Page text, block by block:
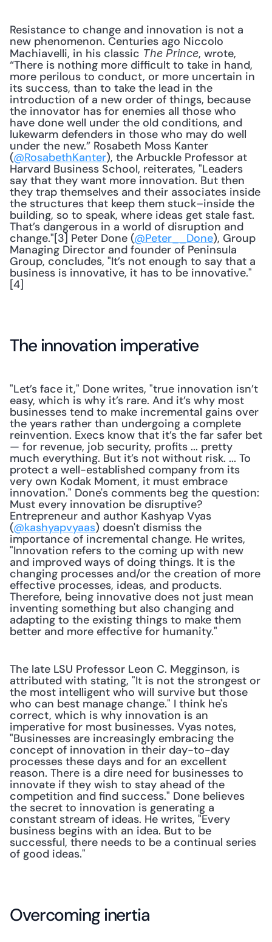
Resistance to change and innovation is not a
new phenomenon. Centuries ago Niccolo
Machiavelli, in his classic The Prince, wrote,
“There is nothing more difficult to take in hand,
more perilous to conduct, or more uncertain in
its success, than to take the lead in the
introduction of a new order of things, because
the innovator has for enemies all those who
have done well under the old conditions, and
lukewarm defenders in those who may do well
under the new.” Rosabeth Moss Kanter
(@RosabethKanter), the Arbuckle Professor at
Harvard Business School, reiterates, "Leaders
say that they want more innovation. But then
they trap themselves and their associates inside
the structures that keep them stuck–inside the
building, so to speak, where ideas get stale fast.
That’s dangerous in a world of disruption and
change."[3] Peter Done (@Peter__Done), Group
Managing Director and founder of Peninsula
Group, concludes, "It’s not enough to say that a
business is innovative, it has to be innovative."
[4]
The innovation imperative
"Let’s face it," Done writes, "true innovation isn’t
easy, which is why it’s rare. And it’s why most
businesses tend to make incremental gains over
the years rather than undergoing a complete
reinvention. Execs know that it’s the far safer bet
— for revenue, job security, profits ... pretty
much everything. But it’s not without risk. ... To
protect a well-established company from its
very own Kodak Moment, it must embrace
innovation." Done's comments beg the question:
Must every innovation be disruptive?
Entrepreneur and author Kashyap Vyas
(@kashyapvyaas) doesn't dismiss the
importance of incremental change. He writes,
"Innovation refers to the coming up with new
and improved ways of doing things. It is the
changing processes and/or the creation of more
effective processes, ideas, and products.
Therefore, being innovative does not just mean
inventing something but also changing and
adapting to the existing things to make them
better and more effective for humanity."
The late LSU Professor Leon C. Megginson, is
attributed with stating, "It is not the strongest or
the most intelligent who will survive but those
who can best manage change." I think he's
correct, which is why innovation is an
imperative for most businesses. Vyas notes,
"Businesses are increasingly embracing the
concept of innovation in their day-to-day
processes these days and for an excellent
reason. There is a dire need for businesses to
innovate if they wish to stay ahead of the
competition and find success." Done believes
the secret to innovation is generating a
constant stream of ideas. He writes, "Every
business begins with an idea. But to be
successful, there needs to be a continual series
of good ideas."
Overcoming inertia